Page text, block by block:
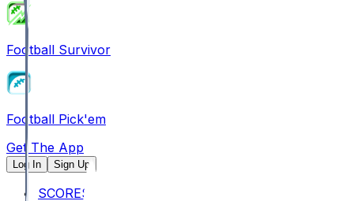
Football Survivor
Football Pick'em
Get The App
Log In Sign Up
SCORES